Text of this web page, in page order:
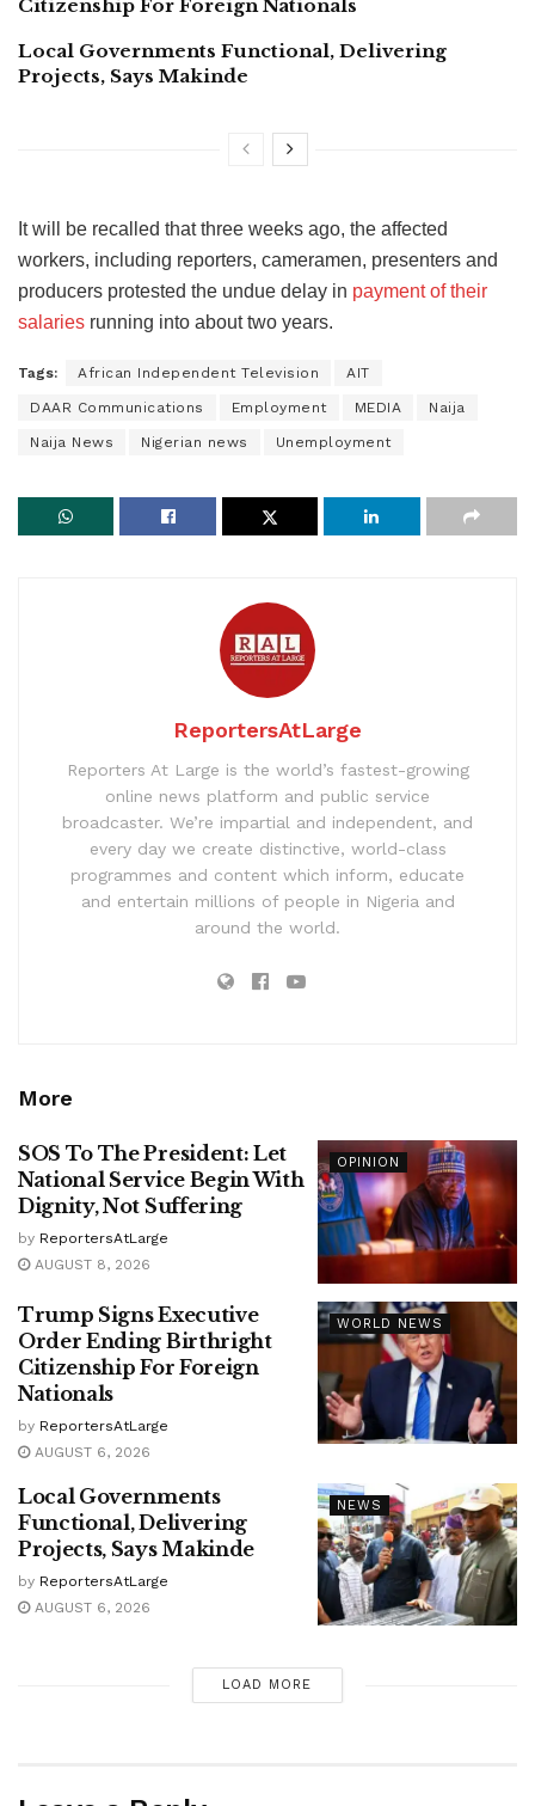
Citizenship For Foreign Nationals
Local Governments Functional, Delivering
Projects, Says Makinde
It will be recalled that three weeks ago, the affected
workers, including reporters, cameramen, presenters and
producers protested the undue delay in payment of their
salaries running into about two years.
Tags: African Independent Television AIT
DAAR Communications Employment MEDIA Naija
Naija News Nigerian news Unemployment
ReportersAtLarge
Reporters At Large is the world’s fastest-growing
online news platform and public service
broadcaster. We’re impartial and independent, and
every day we create distinctive, world-class
programmes and content which inform, educate
and entertain millions of people in Nigeria and
around the world.
More
OPINION
SOS To The President: Let
National Service Begin With
Dignity, Not Suffering
by ReportersAtLarge
AUGUST 8, 2026
WORLD NEWS
Trump Signs Executive
Order Ending Birthright
Citizenship For Foreign
Nationals
by ReportersAtLarge
AUGUST 6, 2026
NEWS
Local Governments
Functional, Delivering
Projects, Says Makinde
by ReportersAtLarge
AUGUST 6, 2026
LOAD MORE